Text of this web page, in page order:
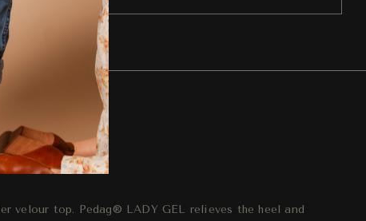
velour top. Pedag® LADY GEL relieves the heel and